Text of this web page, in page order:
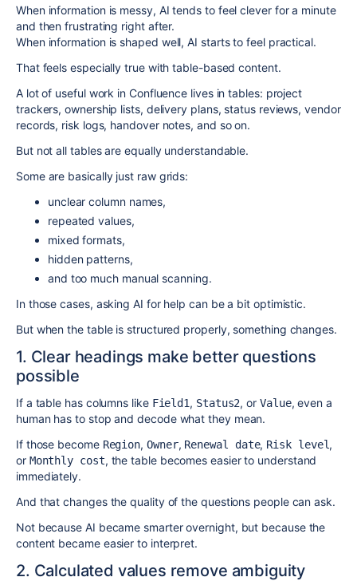
When information is messy, AI tends to feel clever for a minute
and then frustrating right after.
When information is shaped well, AI starts to feel practical.
That feels especially true with table-based content.
A lot of useful work in Confluence lives in tables: project
trackers, ownership lists, delivery plans, status reviews, vendor
records, risk logs, handover notes, and so on.
But not all tables are equally understandable.
Some are basically just raw grids:
unclear column names,
repeated values,
mixed formats,
hidden patterns,
and too much manual scanning.
In those cases, asking AI for help can be a bit optimistic.
But when the table is structured properly, something changes.
1. Clear headings make better questions
possible
If a table has columns like Field1, Status2, orValue, even a
human has to stop and decode what they mean.
If those become Region, Owner, Renewal date, Risk level,
or Monthly cost, the table becomes easier to understand
immediately.
And that changes the quality of the questions people can ask.
Not because AI became smarter overnight, but because the
content became easier to interpret.
2. Calculated values remove ambiguity